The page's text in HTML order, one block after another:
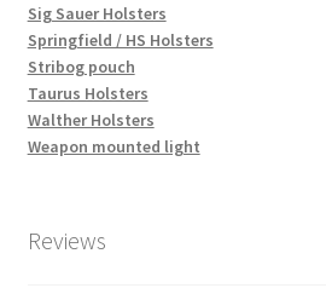
Sig Sauer Holsters
Springfield / HS Holsters
Stribog pouch
Taurus Holsters
Walther Holsters
Weapon mounted light
Reviews